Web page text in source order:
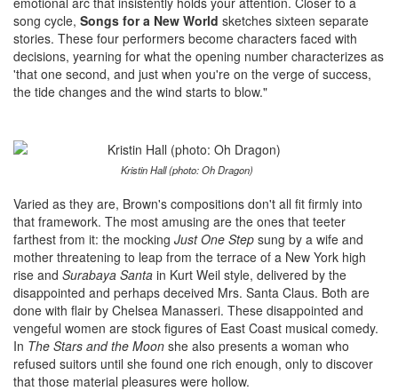
song cycle, Songs for a New World sketches sixteen separate
stories. These four performers become characters faced with
decisions, yearning for what the opening number characterizes as
'that one second, and just when you're on the verge of success,
the tide changes and the wind starts to blow."
Kristin Hall (photo: Oh Dragon)
Varied as they are, Brown's compositions don't all fit firmly into
that framework. The most amusing are the ones that teeter
farthest from it: the mocking Just One Step sung by a wife and
mother threatening to leap from the terrace of a New York high
rise and Surabaya Santa in Kurt Weil style, delivered by the
disappointed and perhaps deceived Mrs. Santa Claus. Both are
done with flair by Chelsea Manasseri. These disappointed and
vengeful women are stock figures of East Coast musical comedy.
In The Stars and the Moon she also presents a woman who
refused suitors until she found one rich enough, only to discover
that those material pleasures were hollow.